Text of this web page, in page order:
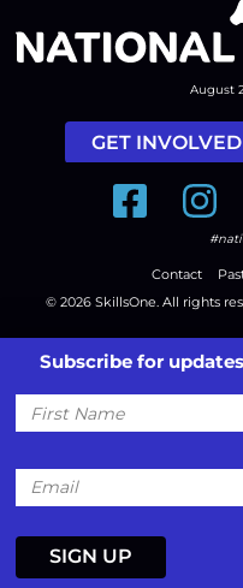
August
GET INVOLVED
Facebook
Contact
© 2026 SkillsOne . All rights
Subscribe for
First
Name
Email